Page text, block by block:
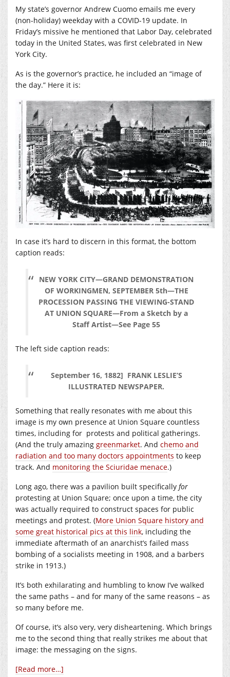
My state’s governor Andrew Cuomo emails me every
(non-holiday) weekday with a COVID-19 update. In
Friday’s missive he mentioned that Labor Day, celebrated
today in the United States, was first celebrated in New
York City.
As is the governor’s practice, he included an “image of
the day.” Here it is:
In case it’s hard to discern in this format, the bottom
caption reads:
NEW YORK CITY—GRAND DEMONSTRATION
OF WORKINGMEN, SEPTEMBER 5th—THE
PROCESSION PASSING THE VIEWING-STAND
AT UNION SQUARE—From a Sketch by a
Staff Artist—See Page 55
The left side caption reads:
September 16, 1882] FRANK LESLIE’S
ILLUSTRATED NEWSPAPER.
Something that really resonates with me about this
image is my own presence at Union Square countless
times, including for protests and political gatherings.
(And the truly amazing greenmarket. And chemo and
radiation and too many doctors appointments to keep
track. And monitoring the Sciuridae menace.)
Long ago, there was a pavilion built specifically for
protesting at Union Square; once upon a time, the city
was actually required to construct spaces for public
meetings and protest. (More Union Square history and
some great historical pics at this link, including the
immediate aftermath of an anarchist’s failed mass
bombing of a socialists meeting in 1908, and a barbers
strike in 1913.)
It’s both exhilarating and humbling to know I’ve walked
the same paths – and for many of the same reasons – as
so many before me.
Of course, it’s also very, very disheartening. Which brings
me to the second thing that really strikes me about that
image: the messaging on the signs.
[Read more…]